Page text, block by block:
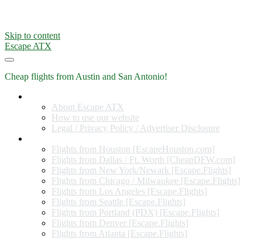
Skip to content
Escape ATX
Cheap flights from Austin and San Antonio!
About Escape ATX
How to use our website
Legal / Privacy Policy / Advertiser Disclosure
Flights from Houston [EscapeHouston.com]
Flights from Dallas / Ft. Worth [CheapDFW.com]
Flights from New York/Newark [Escape.Flights]
Flights from Chicago / Milwaukee [Escape.Flights]
Flights from Los Angeles [Escape.Flights]
Flights from Seattle [Escape.Flights]
Flights from Portland (PDX) [Escape.Flights]
Flights from Denver [Escape.Flights]
Flights from Atlanta [Escape.Flights]